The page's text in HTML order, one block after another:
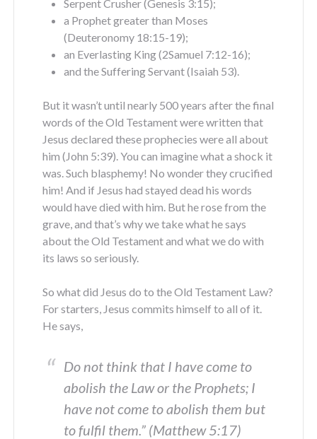
Serpent Crusher (Genesis 3:15);
a Prophet greater than Moses
(Deuteronomy 18:15-19);
an Everlasting King (2Samuel 7:12-16);
and the Suffering Servant (Isaiah 53).
But it wasn’t until nearly 500 years after the final
words of the Old Testament were written that
Jesus declared these prophecies were all about
him (John 5:39). You can imagine what a shock it
was. Such blasphemy! No wonder they crucified
him! And if Jesus had stayed dead his words
would have died with him. But he rose from the
grave, and that’s why we take what he says
about the Old Testament and what we do with
its laws so seriously.
So what did Jesus do to the Old Testament Law?
For starters, Jesus commits himself to all of it.
He says,
Do not think that I have come to
abolish the Law or the Prophets; I
have not come to abolish them but
to fulfil them.” (Matthew 5:17)